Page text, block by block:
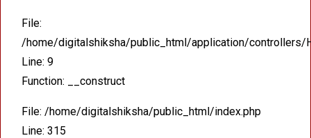
File:
/home/digitalshiksha/public_html/application/controllers/
Line: 9
Function: __construct
File: /home/digitalshiksha/public_html/index.php
Line: 315